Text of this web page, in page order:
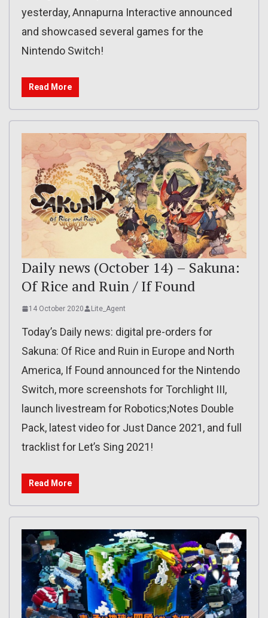
yesterday, Annapurna Interactive announced
and showcased several games for the
Nintendo Switch!
Read More
Daily news (October 14) – Sakuna:
Of Rice and Ruin / If Found
14 October 2020 Lite_Agent
Today’s Daily news: digital pre-orders for
Sakuna: Of Rice and Ruin in Europe and North
America, If Found announced for the Nintendo
Switch, more screenshots for Torchlight III,
launch livestream for Robotics;Notes Double
Pack, latest video for Just Dance 2021, and full
tracklist for Let’s Sing 2021!
Read More